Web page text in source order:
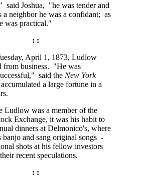
said Joshua, "he was tender and
a neighbor he was a confidant; as
was practical."
: :
April 1, 1873, Ludlow
from business. "He was
said the New York
a large fortune in a
Ludlow was a member of the
Exchange, it was his habit to
dinners at Delmonico's, where
banjo and sang original songs -
shots at his fellow investors
recent speculations.
: :